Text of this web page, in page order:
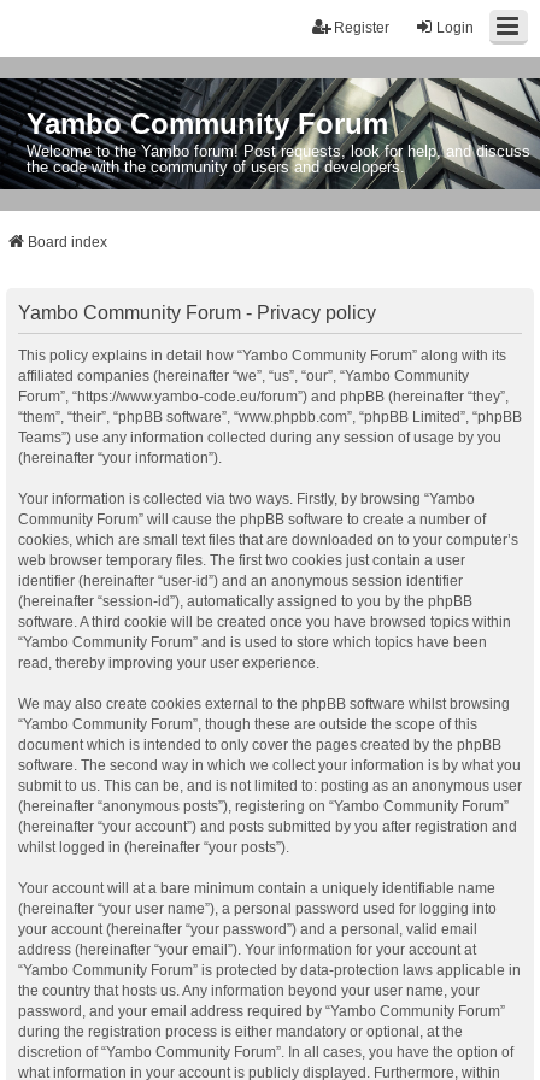
Login
Register
Yambo Community Forum
Welcome to the Yambo forum! Post requests, look for help, and discuss
the code with the community of users and developers.
Board index
Yambo Community Forum - Privacy policy
This policy explains in detail how “Yambo Community Forum” along with its
affiliated companies (hereinafter “we”, “us”, “our”, “Yambo Community
Forum”, “https://www.yambo-code.eu/forum”) and phpBB (hereinafter “they”,
“them”, “their”, “phpBB software”, “www.phpbb.com”, “phpBB Limited”, “phpBB
Teams”) use any information collected during any session of usage by you
(hereinafter “your information”).
Your information is collected via two ways. Firstly, by browsing “Yambo
Community Forum” will cause the phpBB software to create a number of
cookies, which are small text files that are downloaded on to your computer’s
web browser temporary files. The first two cookies just contain a user
identifier (hereinafter “user-id”) and an anonymous session identifier
(hereinafter “session-id”), automatically assigned to you by the phpBB
software. A third cookie will be created once you have browsed topics within
“Yambo Community Forum” and is used to store which topics have been
read, thereby improving your user experience.
We may also create cookies external to the phpBB software whilst browsing
“Yambo Community Forum”, though these are outside the scope of this
document which is intended to only cover the pages created by the phpBB
software. The second way in which we collect your information is by what you
submit to us. This can be, and is not limited to: posting as an anonymous user
(hereinafter “anonymous posts”), registering on “Yambo Community Forum”
(hereinafter “your account”) and posts submitted by you after registration and
whilst logged in (hereinafter “your posts”).
Your account will at a bare minimum contain a uniquely identifiable name
(hereinafter “your user name”), a personal password used for logging into
your account (hereinafter “your password”) and a personal, valid email
address (hereinafter “your email”). Your information for your account at
“Yambo Community Forum” is protected by data-protection laws applicable in
the country that hosts us. Any information beyond your user name, your
password, and your email address required by “Yambo Community Forum”
during the registration process is either mandatory or optional, at the
discretion of “Yambo Community Forum”. In all cases, you have the option of
what information in your account is publicly displayed. Furthermore, within